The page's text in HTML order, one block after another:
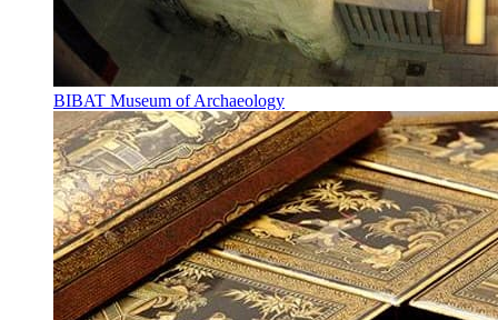
BIBAT Museum of Archaeology